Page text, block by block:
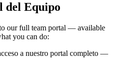
del Equipo
our full team portal — available
you can do:
a nuestro portal completo —